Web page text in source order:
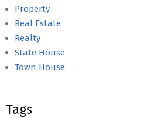
Property
Real Estate
Realty
State House
Town House
Tags